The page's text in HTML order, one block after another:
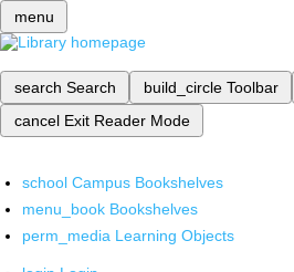
menu
search Search build_circle Toolbar
cancel Exit Reader Mode
school Campus Bookshelves
menu_book Bookshelves
perm_media Learning Objects